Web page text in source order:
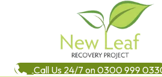
Call Us 24/7 on 0300 999